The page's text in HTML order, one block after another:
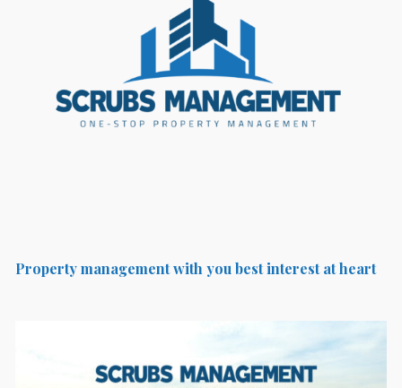
Property management with you best interest at heart